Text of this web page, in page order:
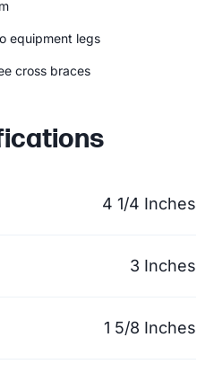
equipment legs
cross braces
4 1/4 Inches
3 Inches
1 5/8 Inches